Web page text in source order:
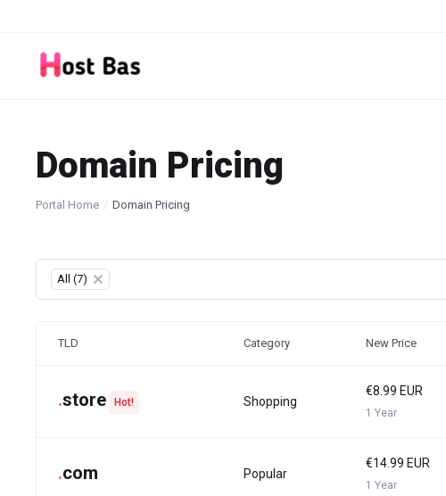
Domain Pricing
Portal Home Domain Pricing
Table Filter
All (7) ×
TLD Category New Price
.store Hot! Shopping
€8.99 EUR
1 Year
.com Popular
€14.99 EUR
1 Year